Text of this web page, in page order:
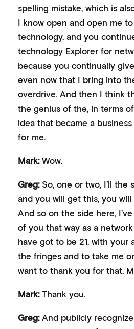
spelling mistake, which is
I know open and open me
technology, and you
technology Explorer for
because you continually
even now that I bring into
overdrive. And then I think
the genius of the, in terms
idea that became a
for me.
Mark:Wow.
Greg:So, one or two, I’ll the
and you will get this, you will
And so on the side here,
of you that way as a
have got to be 21, with your
the fringes and to take me
want to thank you for that,
Mark:Thank you.
Greg:And publicly